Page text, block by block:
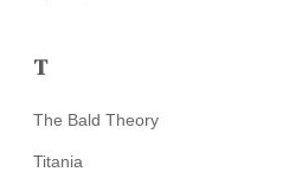
T
The Bald Theory
Titania